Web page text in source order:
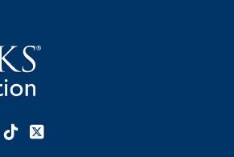
linklinklink
TikTok link
X link